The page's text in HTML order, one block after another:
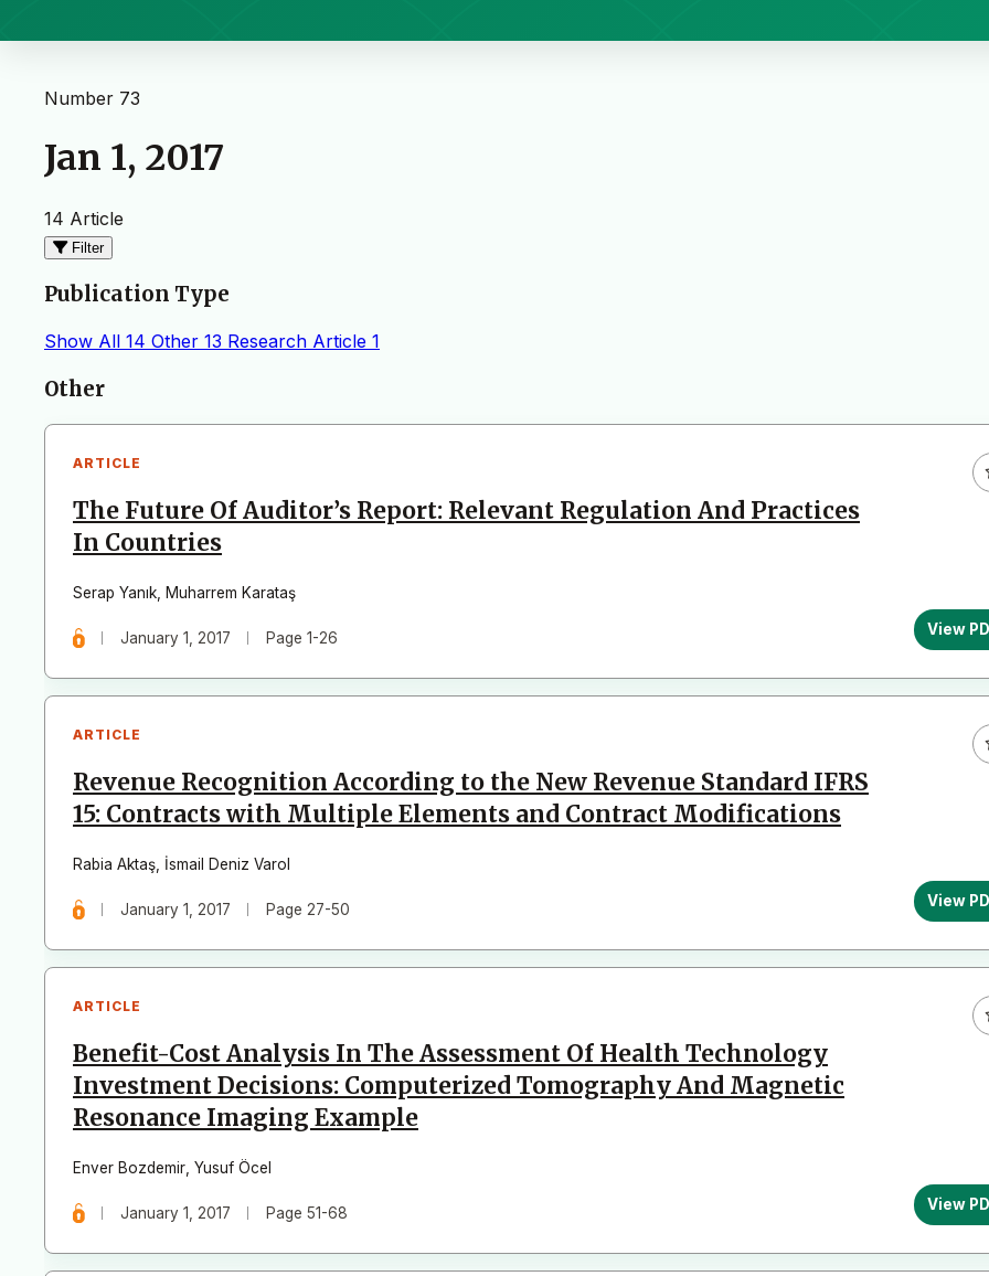
Number 73
Jan 1, 2017
14 Article
Filter
Publication Type
Show All 14 Other 13 Research Article 1
Articles
Other
ARTICLE
The Future Of Auditor’s Report: Relevant Regulation And Practices
In Countries
Serap Yanık Muharrem Karataş
January 1, 2017 Page 1-26 View
ARTICLE
Revenue Recognition According to the New Revenue Standard IFRS
15: Contracts with Multiple Elements and Contract Modifications
Rabia Aktaş İsmail Deniz Varol
January 1, 2017 Page 27-50 View
ARTICLE
Benefit-Cost Analysis In The Assessment Of Health Technology
Investment Decisions: Computerized Tomography And Magnetic
Resonance Imaging Example
Enver Bozdemir Yusuf Öcel
January 1, 2017 Page 51-68 View